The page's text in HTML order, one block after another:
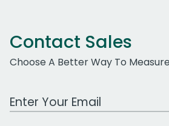
Contact Sales
Choose A Better Way To Measure
Work Email Address